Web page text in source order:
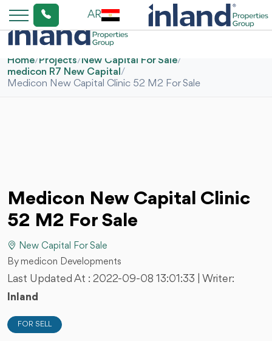
AR
Home/Projects/New Capital For Sale/
medicon R7 New Capital /
Medicon New Capital Clinic 52 M2 For Sale
Medicon New Capital Clinic
52 M2 For Sale
New Capital For Sale
By medicon Developments
Last Updated At : 2022-09-08 13:01:33
| Writer:
Inland
FOR SELL